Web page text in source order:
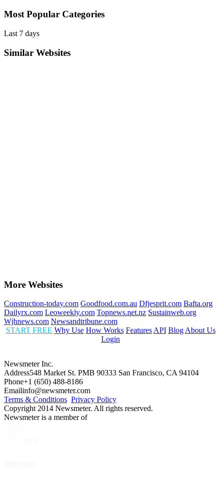
Most Popular Categories
Last 7 days
Similar Websites
More Websites
Construction-today.com Goodfood.com.au Dfjesprit.com Bafta.org
Dailyrx.com Leoweekly.com Topnews.net.nz Sustainweb.org
Wjhnews.com Newsandtribune.com
START FREE Why Use How Works Features API Blog About Us
Login
Newsmeter Inc.
Address548 Market St. PMB 90333 San Francisco, CA 94104
Phone+1 (650) 488-8186
Emailinfo@newsmeter.com
Terms & Conditions Privacy Policy
Copyright 2014 Newsmeter. All rights reserved.
Newsmeter is a member of